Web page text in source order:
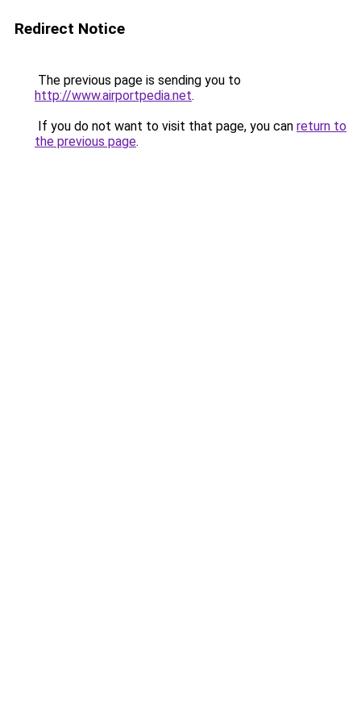
Redirect Notice
The previous page is sending you to
http://www.airportpedia.net.
If you do not want to visit that page, you can return to
the previous page.